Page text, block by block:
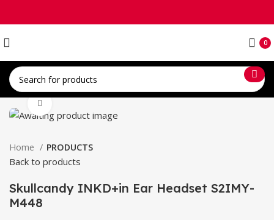
0
Home PRODUCTS
Back to products
Skullcandy INKD+in Ear Headset S2IMY-
M448